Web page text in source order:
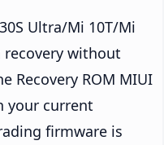
Ultra/Mi 10T/Mi
recovery without
Recovery ROM MIUI
your current
firmware is